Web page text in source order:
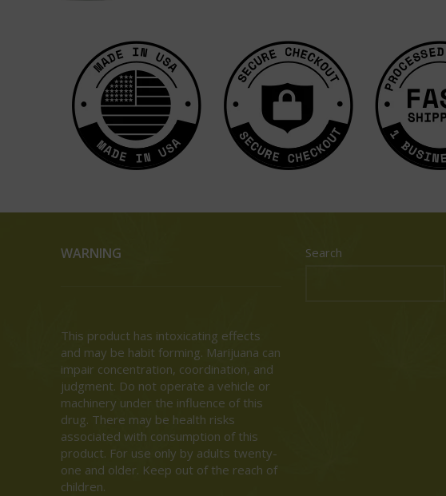
WARNING
This product has intoxicating effects
and may be habit forming. Marijuana can
impair concentration, coordination, and
judgment. Do not operate a vehicle or
machinery under the influence of this
drug. There may be health risks
associated with consumption of this
product. For use only by adults twenty-
one and older. Keep out of the reach of
children.
Search